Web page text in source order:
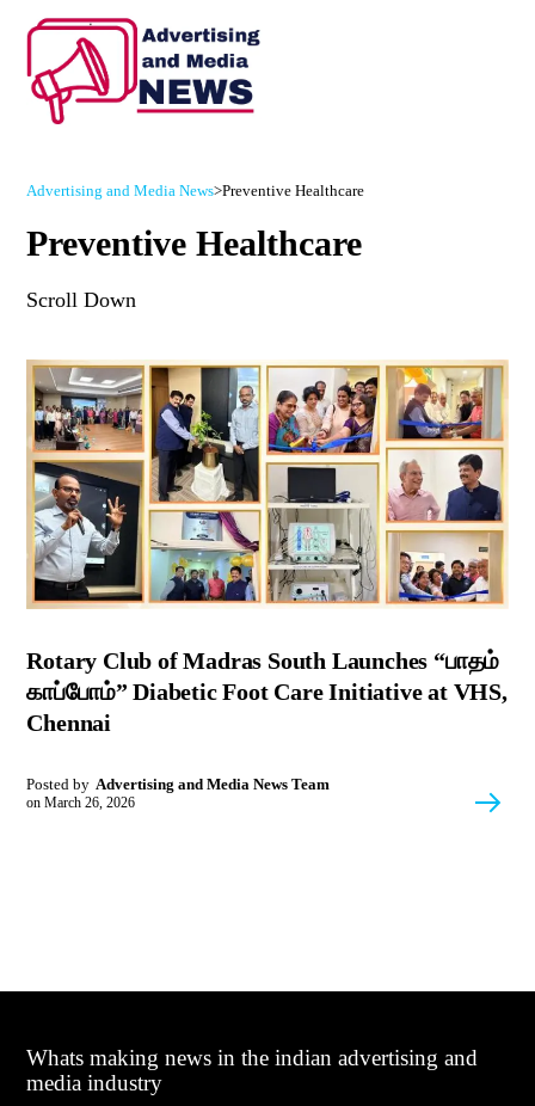
Advertising and Media News>Preventive Healthcare
Preventive Healthcare
Scroll Down
Rotary Club of Madras South Launches “பாதம்
காப்போம்” Diabetic Foot Care Initiative at VHS,
Chennai
Posted by Advertising and Media News Team
on March 26, 2026
Whats making news in the indian advertising and
media industry